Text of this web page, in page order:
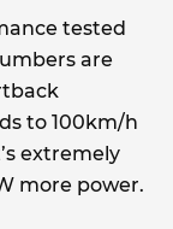
tested
are
to 100km/h
extremely
more power.